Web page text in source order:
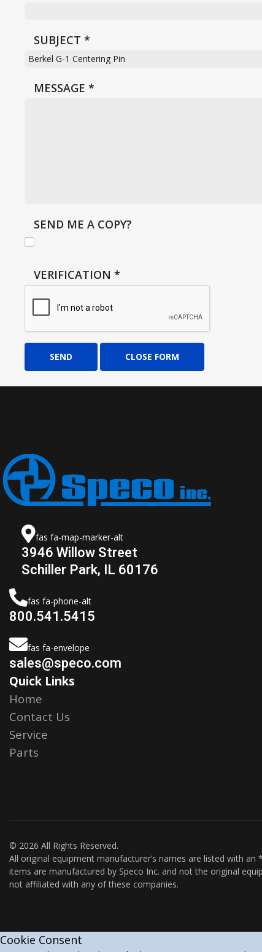
SUBJECT *
MESSAGE *
SEND ME A COPY?
VERIFICATION *
SEND CLOSE FORM
fas fa-map-marker-alt
3946 Willow Street
Schiller Park, IL 60176
fas fa-phone-alt
800.541.5415
fas fa-envelope
sales@speco.com
Quick Links
Home
Contact Us
Service
Parts
© 2026 All Rights Reserved.
All original equipment manufacturer’s names are listed with
items are manufactured by Speco Inc. and not the original
not affiliated with any of these companies.
Cookie Consent